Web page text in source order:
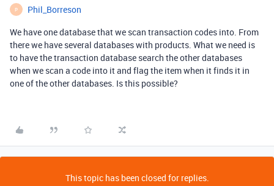
P
Phil_Borreson
We have one database that we scan transaction codes into. From
there we have several databases with products. What we need is
to have the transaction database search the other databases
when we scan a code into it and flag the item when it finds it in
one of the other databases. Is this possible?
This topic has been closed for replies.